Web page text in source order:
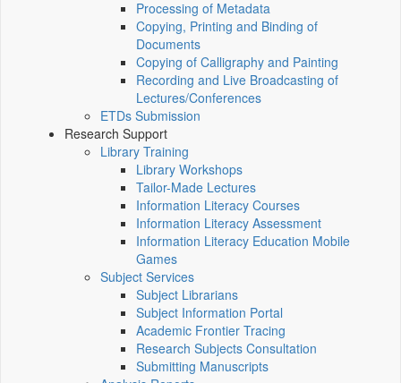
Processing of Metadata
Copying, Printing and Binding of
Documents
Copying of Calligraphy and Painting
Recording and Live Broadcasting of
Lectures/Conferences
ETDs Submission
Research Support
Library Training
Library Workshops
Tailor-Made Lectures
Information Literacy Courses
Information Literacy Assessment
Information Literacy Education Mobile
Games
Subject Services
Subject Librarians
Subject Information Portal
Academic Frontier Tracing
Research Subjects Consultation
Submitting Manuscripts